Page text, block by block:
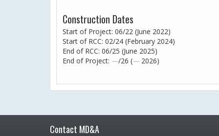
Construction Dates
Start of Project: 06/22 (June 2022)
Start of RCC: 02/24 (February 2024)
End of RCC: 06/25 (June 2025)
End of Project: —/26 (— 2026)
Contact MD&A